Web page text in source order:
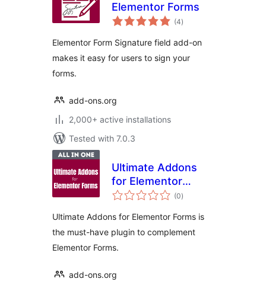
Elementor Forms
(4total
ratings
)
Elementor Form Signature field add-on
makes it easy for users to sign your
forms.
add-ons.org
2,000+ active installations
Tested with 7.0.3
Ultimate Addons
for Elementor
Forms
(0total
ratings
)
Ultimate Addons for Elementor Forms is
the must-have plugin to complement
Elementor Forms.
add-ons.org